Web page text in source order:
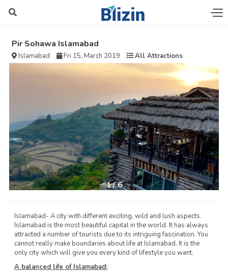
Pir Sohawa Islamabad
Islamabad Fri 15, March 2019 All Attractions
1/6
Islamabad- A city with different exciting, wild and lush aspects.
Islamabad is the most beautiful capital in the world. It has always
attracted a number of tourists due to its intriguing fascination. You
cannot really make boundaries about life at Islamabad. It is the
only city which will give you every kind of lifestyle you want.
A balanced life of Islamabad: